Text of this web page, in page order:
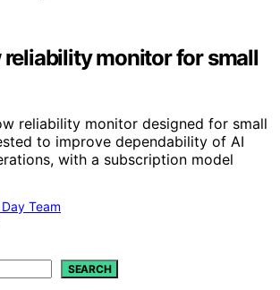
monitor for small
reliability monitor designed for small
to improve dependability of AI
with a subscription model
Team
SEARCH